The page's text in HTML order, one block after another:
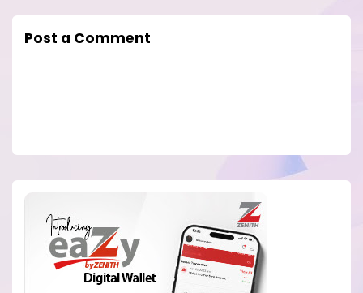
Post a Comment